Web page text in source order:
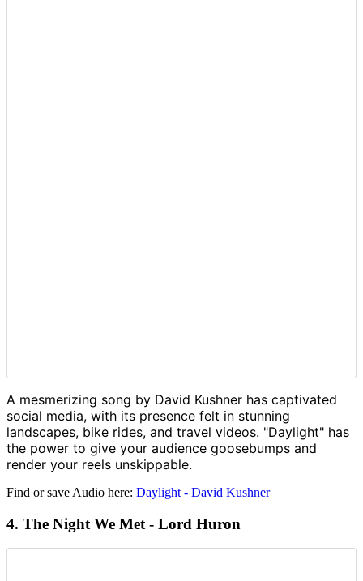
A mesmerizing song by David Kushner has captivated
social media, with its presence felt in stunning
landscapes, bike rides, and travel videos. "Daylight" has
the power to give your audience goosebumps and
render your reels unskippable.
Find or save Audio here: Daylight - David Kushner
4. The Night We Met - Lord Huron